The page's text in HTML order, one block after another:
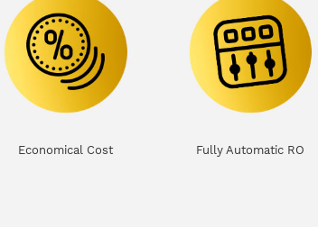
Economical Cost Fully Automatic RO